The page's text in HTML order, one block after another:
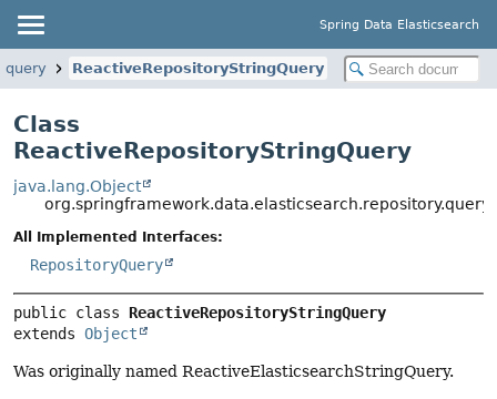
Spring Data Elasticsearch
ReactiveRepositoryStringQuery
Class
ReactiveRepositoryStringQuery
java.lang.Object
All Implemented Interfaces:
RepositoryQuery
public class ReactiveRepositoryStringQuery
extends Object
Was originally named ReactiveElasticsearchStringQuery.